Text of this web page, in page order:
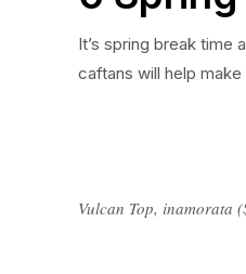
It’s spring break time
caftans will help
Vulcan Top, inamorata